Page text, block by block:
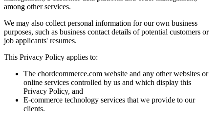
among other services.
We may also collect personal information for our own business
purposes, such as business contact details of potential customers or
job applicants' resumes.
This Privacy Policy applies to:
The chordcommerce.com website and any other websites or
online services controlled by us and which display this
Privacy Policy, and
E-commerce technology services that we provide to our
clients.